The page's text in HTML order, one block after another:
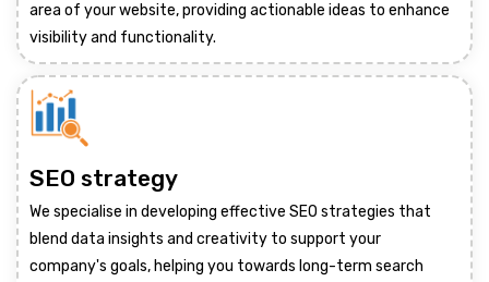
area of your website, providing actionable ideas to enhance
visibility and functionality.
SEO strategy
We specialise in developing effective SEO strategies that
blend data insights and creativity to support your
company's goals, helping you towards long-term search